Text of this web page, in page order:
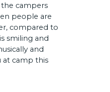
campers
people are
compared to
smiling and
and
at camp this